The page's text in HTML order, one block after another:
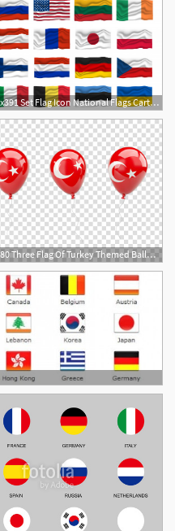
626x391 Set Flag Icon National Flags Cartoon Vector Illustration Vector
640x480 Three Flag Of Turkey Themed Balloons, National Flag Balloon Flag